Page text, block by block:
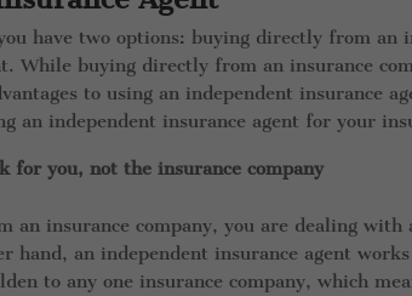
have two options: buying directly from an
While buying directly from an insurance
to using an independent insurance
an independent insurance agent for your
for you, not the insurance company
an insurance company, you are dealing
hand, an independent insurance agent
to any one insurance company, which